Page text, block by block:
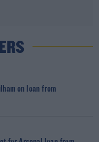
on loan from